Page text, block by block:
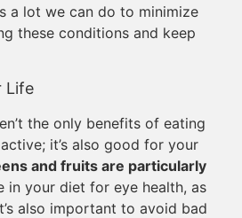
a lot we can do to minimize
these conditions and keep
Life
the only benefits of eating
it’s also good for your
and fruits are particularly
in your diet for eye health, as
also important to avoid bad